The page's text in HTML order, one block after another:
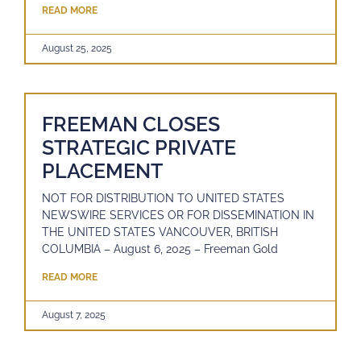
READ MORE
August 25, 2025
FREEMAN CLOSES
STRATEGIC PRIVATE
PLACEMENT
NOT FOR DISTRIBUTION TO UNITED STATES
NEWSWIRE SERVICES OR FOR DISSEMINATION IN
THE UNITED STATES VANCOUVER, BRITISH
COLUMBIA – August 6, 2025 – Freeman Gold
READ MORE
August 7, 2025